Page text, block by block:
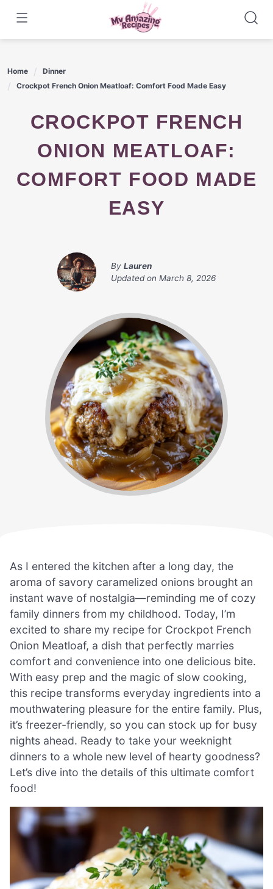
content
Home
Dinner
Crockpot French Onion Meatloaf: Comfort Food Made Easy
CROCKPOT FRENCH
ONION MEATLOAF:
COMFORT FOOD MADE
EASY
By Lauren
Updated on March 8, 2026
As I entered the kitchen after a long day, the
aroma of savory caramelized onions brought an
instant wave of nostalgia—reminding me of cozy
family dinners from my childhood. Today, I’m
excited to share my recipe for Crockpot French
Onion Meatloaf, a dish that perfectly marries
comfort and convenience into one delicious bite.
With easy prep and the magic of slow cooking,
this recipe transforms everyday ingredients into a
mouthwatering pleasure for the entire family. Plus,
it’s freezer-friendly, so you can stock up for busy
nights ahead. Ready to take your weeknight
dinners to a whole new level of hearty goodness?
Let’s dive into the details of this ultimate comfort
food!